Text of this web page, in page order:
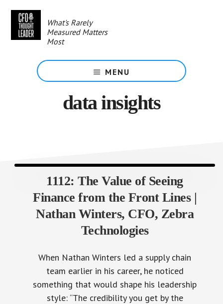
content
What's Rarely
Measured Matters
Most
MENU
data insights
1112: The Value of Seeing
Finance from the Front Lines |
Nathan Winters, CFO, Zebra
Technologies
When Nathan Winters led a supply chain
team earlier in his career, he noticed
something that would shape his leadership
style: “The credibility you get by the